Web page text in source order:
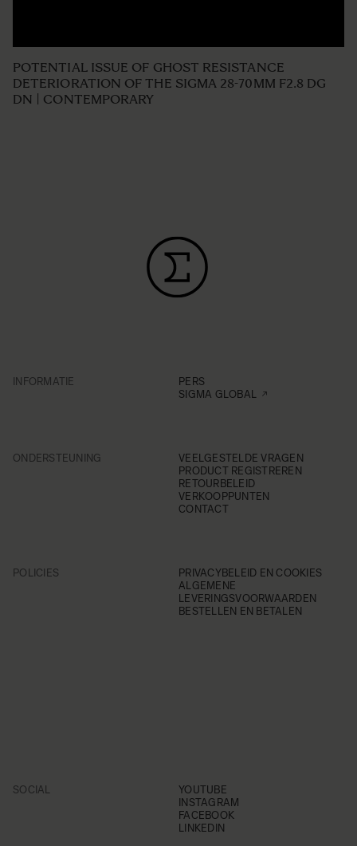
POTENTIAL ISSUE OF GHOST RESISTANCE
DETERIORATION OF THE SIGMA 28-70MM F2.8 DG
DN | CONTEMPORARY
INFORMATIE
PERS
SIGMA GLOBAL
ONDERSTEUNING
VEELGESTELDE VRAGEN
PRODUCT REGISTREREN
RETOURBELEID
VERKOOPPUNTEN
CONTACT
POLICIES
PRIVACYBELEID EN COOKIES
ALGEMENE
LEVERINGSVOORWAARDEN
BESTELLEN EN BETALEN
SOCIAL
YOUTUBE
INSTAGRAM
FACEBOOK
LINKEDIN